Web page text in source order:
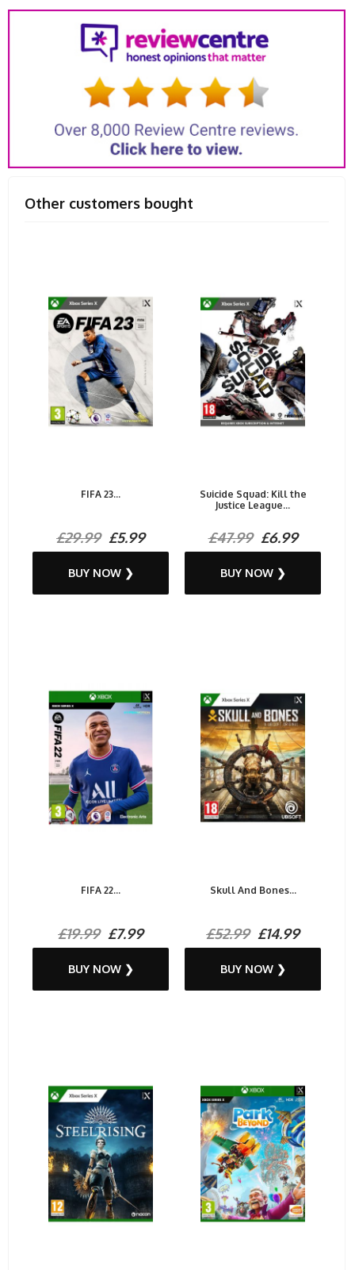
Other customers bought
FIFA 23...
£29.99£5.99
BUY NOW ❯
Suicide Squad: Kill the
Justice League...
£47.99£6.99
BUY NOW ❯
FIFA 22...
£19.99£7.99
BUY NOW ❯
Skull And Bones...
£52.99£14.99
BUY NOW ❯